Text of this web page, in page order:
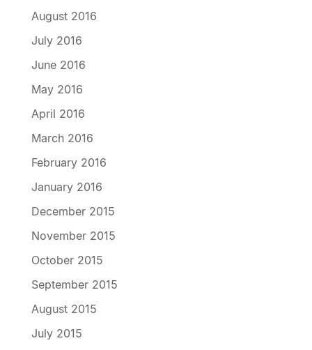
August 2016
July 2016
June 2016
May 2016
April 2016
March 2016
February 2016
January 2016
December 2015
November 2015
October 2015
September 2015
August 2015
July 2015